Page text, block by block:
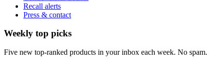
Recall alerts
Press & contact
Weekly top picks
Five new top-ranked products in your inbox each week. No spam.